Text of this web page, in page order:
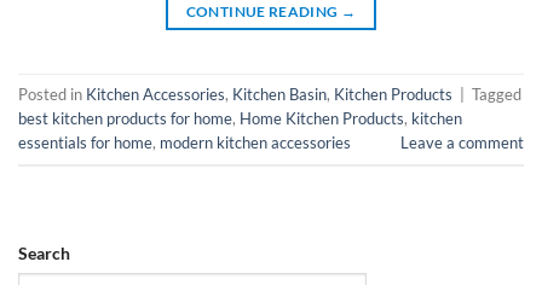
CONTINUE READING →
Posted in Kitchen Accessories, Kitchen Basin, Kitchen Products
Tagged
best kitchen products for home, Home Kitchen Products, kitchen
essentials for home, modern kitchen accessories Leave a comment
Search